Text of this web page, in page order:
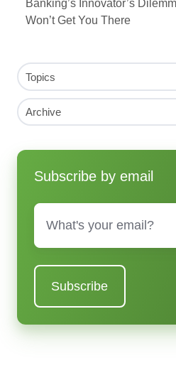
Banking’s Innovator’s
Won’t Get You There
Topics
Archive
Subscribe by email
Email